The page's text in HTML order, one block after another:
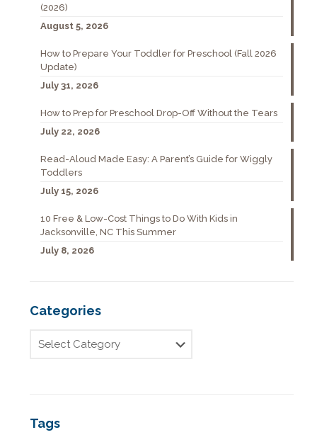
(2026)
August 5, 2026
How to Prepare Your Toddler for Preschool (Fall 2026
Update)
July 31, 2026
How to Prep for Preschool Drop-Off Without the Tears
July 22, 2026
Read-Aloud Made Easy: A Parent’s Guide for Wiggly
Toddlers
July 15, 2026
10 Free & Low-Cost Things to Do With Kids in
Jacksonville, NC This Summer
July 8, 2026
Categories
Tags